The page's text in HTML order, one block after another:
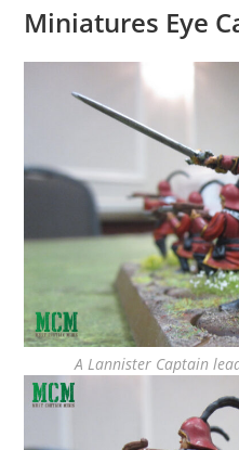
Miniatures Eye
A Lannister Captain